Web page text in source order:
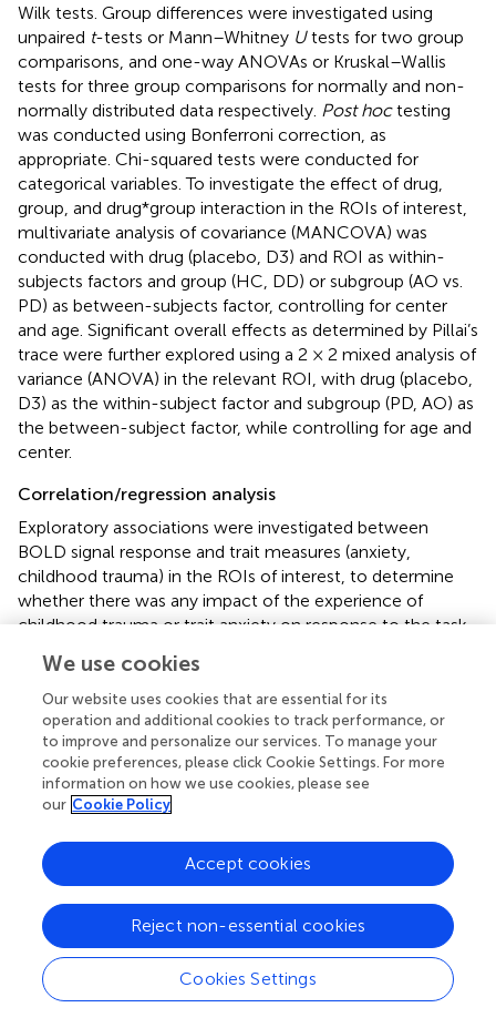
Wilk tests. Group differences were investigated using
unpaired t-tests or Mann–Whitney Utests for two group
comparisons, and one-way ANOVAs or Kruskal–Wallis
tests for three group comparisons for normally and non-
normally distributed data respectively. Post hoctesting
was conducted using Bonferroni correction, as
appropriate. Chi-squared tests were conducted for
categorical variables. To investigate the effect of drug,
group, and drug*group interaction in the ROIs of interest,
multivariate analysis of covariance (MANCOVA) was
conducted with drug (placebo, D3) and ROI as within-
subjects factors and group (HC, DD) or subgroup (AO vs.
PD) as between-subjects factor, controlling for center
and age. Significant overall effects as determined by Pillai’s
trace were further explored using a 2 × 2 mixed analysis of
variance (ANOVA) in the relevant ROI, with drug (placebo,
D3) as the within-subject factor and subgroup (PD, AO) as
the between-subject factor, while controlling for age and
center.
Correlation/regression analysis
Exploratory associations were investigated between
BOLD signal response and trait measures (anxiety,
childhood trauma) in the ROIs of interest, to determine
whether there was any impact of the experience of
childhood trauma or trait anxiety on response to the task
whether trait anxiety or childhood trauma had any impact
on response to drug (D3 minus placebo contrast) using
two-way linear regression models available in R ().
Associations were tested across all individuals, controlling
for group. Twenty regression models were conducted in
total; each of five ROIs was tested investigating
associations between (1) BOLD signal response to task
and childhood adversity (CTQ score), (2) BOLD signal
response to task and trait anxiety (STAI-T score), (3) BOLD
signal response to drug and CTQ score, and (4) BOLD
signal response to drug and STAI-T score. The left and
right substantia nigra and pallidum ROIs were entered into
the same model with hemisphere included as control
variable, to account for the repeated measure across L
We use cookies
Our website uses cookies that are essential for its
operation and additional cookies to track performance, or
to improve and personalize our services. To manage your
cookie preferences, please click Cookie Settings. For more
information on how we use cookies, please see
our Cookie Policy
Cookies Settings
Reject non-essential cookies
Accept cookies